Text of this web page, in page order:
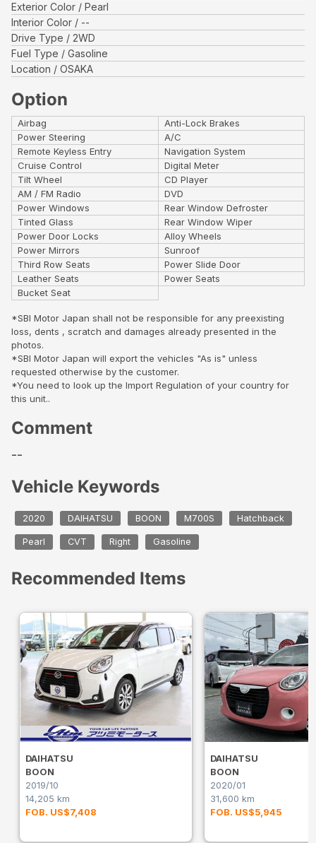
Exterior Color
Pearl
Interior Color
--
Drive Type
2WD
Fuel Type
Gasoline
Location
OSAKA
Option
Airbag
Anti-Lock Brakes
Power Steering
A/C
Remote Keyless Entry
Navigation System
Cruise Control
Digital Meter
Tilt Wheel
CD Player
AM / FM Radio
DVD
Power Windows
Rear Window Defroster
Tinted Glass
Rear Window Wiper
Power Door Locks
Alloy Wheels
Power Mirrors
Sunroof
Third Row Seats
Power Slide Door
Leather Seats
Power Seats
Bucket Seat
*SBI Motor Japan shall not be responsible for any preexisting
loss, dents , scratch and damages already presented in the
photos.
*SBI Motor Japan will export the vehicles "As is" unless
requested otherwise by the customer.
*You need to look up the Import Regulation of your country for
this unit..
Comment
--
Vehicle Keywords
2020 DAIHATSU BOON M700S Hatchback
Pearl CVT Right Gasoline
Recommended Items
DAIHATSU
BOON
2019/10
14,205 km
FOB. US$7,408
DAIHATSU
BOON
2020/01
31,600 km
FOB. US$5,945